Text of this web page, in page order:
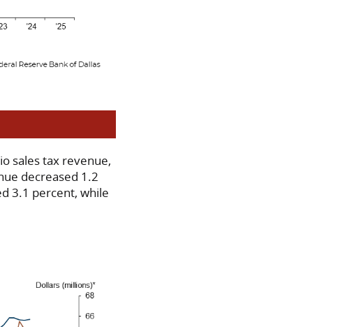
sales tax revenue,
decreased 1.2
3.1 percent, while